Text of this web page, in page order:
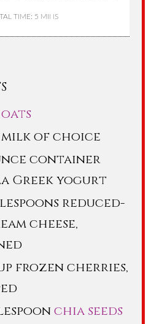
TIME: 5 MINS
oats
milk of choice
container
Greek yogurt
reduced-
cheese,
frozen cherries,
chia seeds